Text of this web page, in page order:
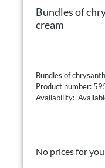
Bundles of
cream
Bundles of
Product number:
Availability:
No prices for